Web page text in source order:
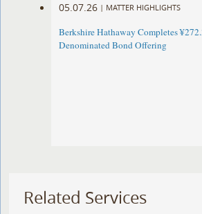
05.07.26 | MATTER HIGHLIGHTS
Berkshire Hathaway Completes
Denominated Bond Offering
Related Services